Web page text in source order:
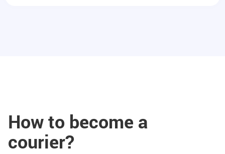
How to become a
courier?